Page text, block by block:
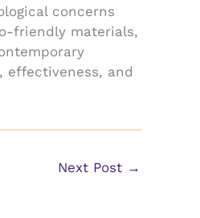
concerns
friendly materials,
effectiveness, and
Next Post →